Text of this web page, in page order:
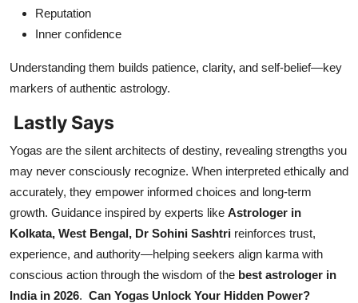
Reputation
Inner confidence
Understanding them builds patience, clarity, and self-belief—key
markers of authentic astrology.
Lastly Says
Yogas are the silent architects of destiny, revealing strengths you
may never consciously recognize. When interpreted ethically and
accurately, they empower informed choices and long-term
growth. Guidance inspired by experts like Astrologer in
Kolkata, West Bengal, Dr Sohini Sashtri reinforces trust,
experience, and authority—helping seekers align karma with
conscious action through the wisdom of the best astrologer in
India in 2026. Can Yogas Unlock Your Hidden Power?